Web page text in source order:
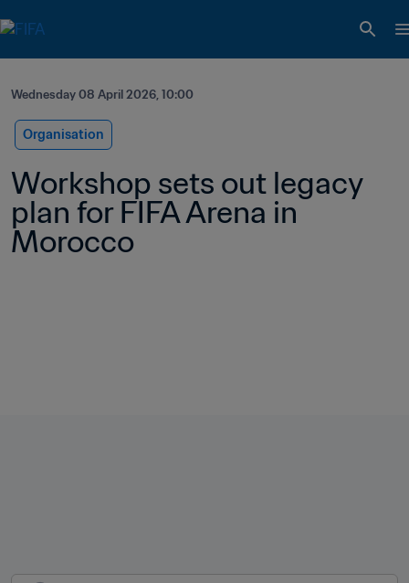
Wednesday 08 April 2026, 10:00
Organisation
Workshop sets out legacy
plan for FIFA Arena in
Morocco